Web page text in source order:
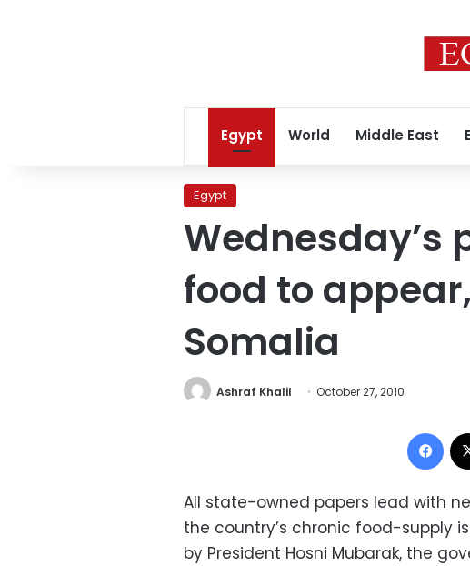
Egypt World Middle East
Egypt
Wednesday’s
food to
Somalia
Ashraf Khalil October 27, 2010
All state-owned papers lead with
the country’s chronic food-supply
by President Hosni Mubarak, the